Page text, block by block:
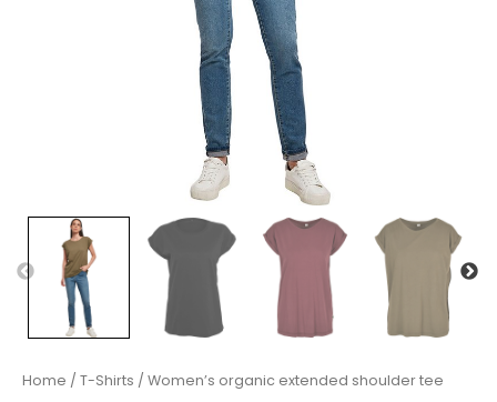
Home / T-Shirts / Women’s organic extended shoulder tee